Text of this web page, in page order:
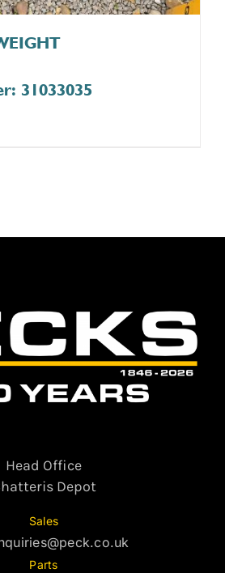
31033035
Head Office
Depot
Sales
Parts